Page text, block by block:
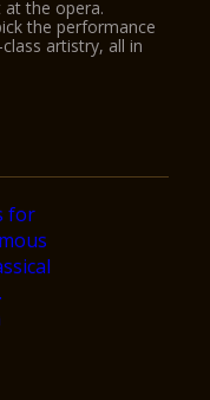
the opera.
the performance
artistry, all in